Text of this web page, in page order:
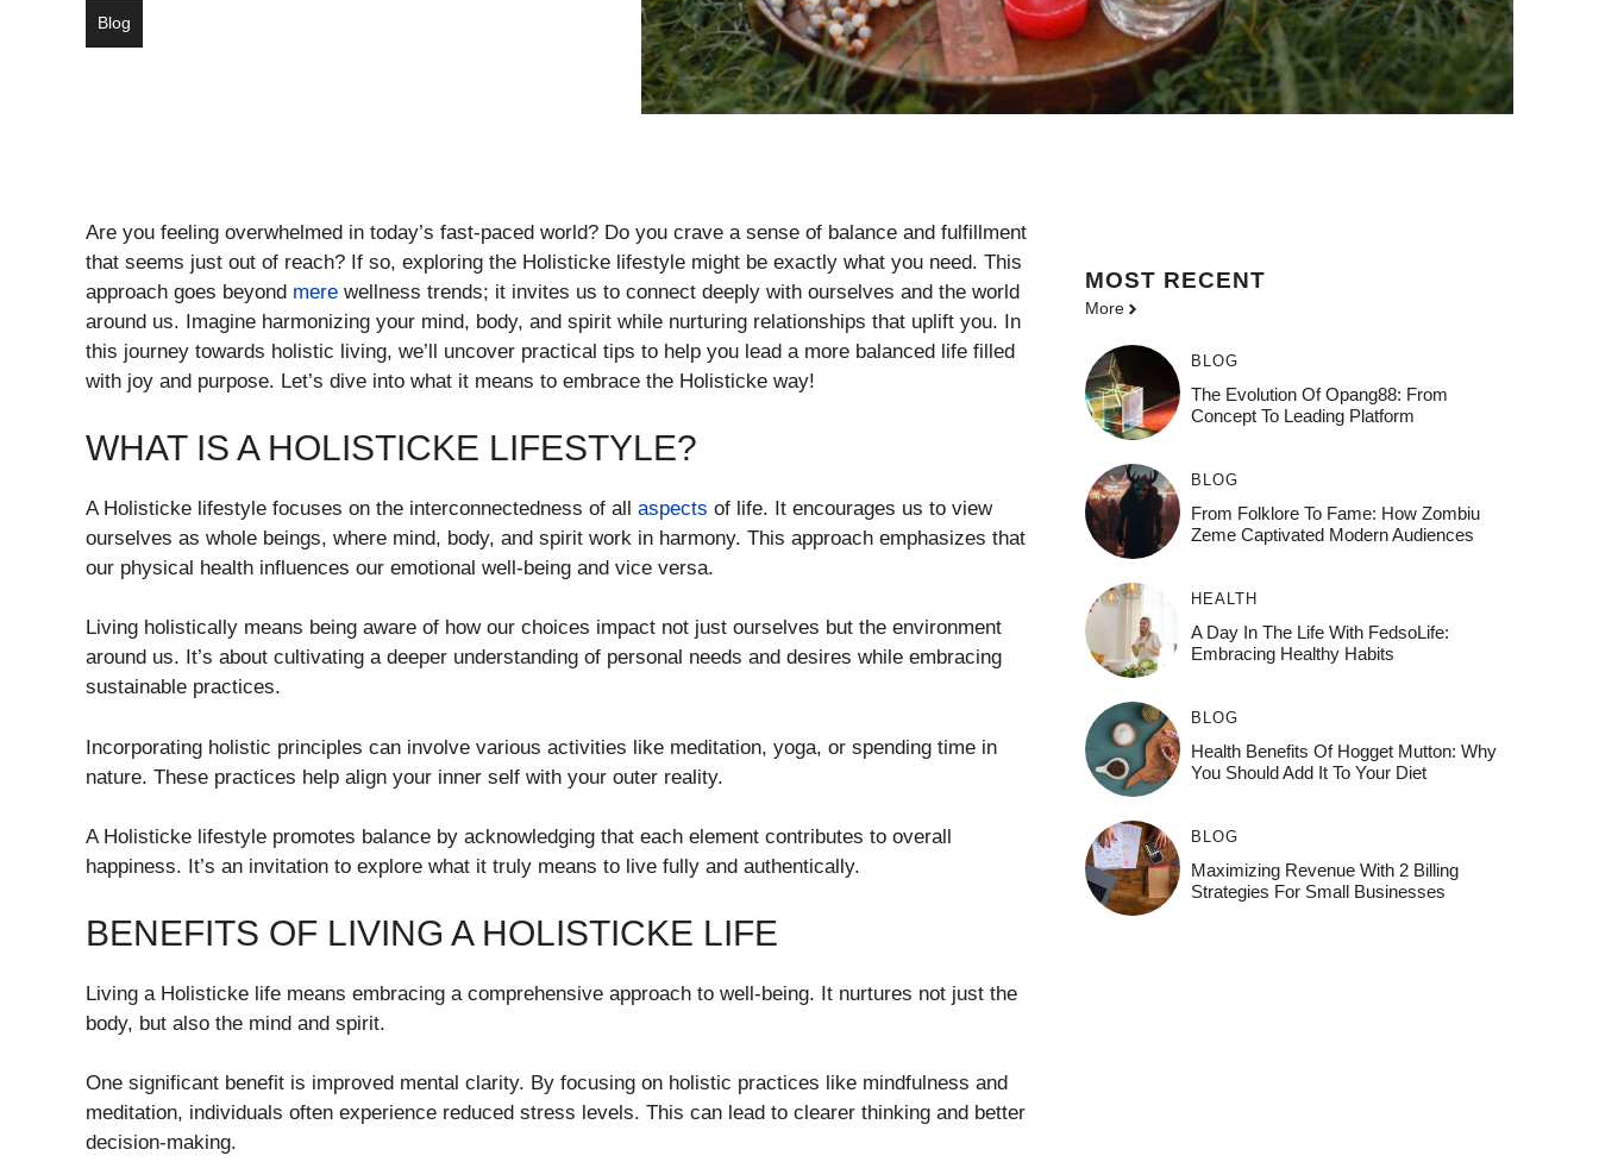
Blog
Are you feeling overwhelmed in today’s fast-paced world? Do you crave a sense of balance and fulfillment
that seems just out of reach? If so, exploring the Holisticke lifestyle might be exactly what you need. This
approach goes beyond mere wellness trends; it invites us to connect deeply with ourselves and the world
around us. Imagine harmonizing your mind, body, and spirit while nurturing relationships that uplift you. In
this journey towards holistic living, we’ll uncover practical tips to help you lead a more balanced life filled
with joy and purpose. Let’s dive into what it means to embrace the Holisticke way!
WHAT IS A HOLISTICKE LIFESTYLE?
A Holisticke lifestyle focuses on the interconnectedness of all aspects of life. It encourages us to view
ourselves as whole beings, where mind, body, and spirit work in harmony. This approach emphasizes that
our physical health influences our emotional well-being and vice versa.
Living holistically means being aware of how our choices impact not just ourselves but the environment
around us. It’s about cultivating a deeper understanding of personal needs and desires while embracing
sustainable practices.
Incorporating holistic principles can involve various activities like meditation, yoga, or spending time in
nature. These practices help align your inner self with your outer reality.
A Holisticke lifestyle promotes balance by acknowledging that each element contributes to overall
happiness. It’s an invitation to explore what it truly means to live fully and authentically.
BENEFITS OF LIVING A HOLISTICKE LIFE
Living a Holisticke life means embracing a comprehensive approach to well-being. It nurtures not just the
body, but also the mind and spirit.
One significant benefit is improved mental clarity. By focusing on holistic practices like mindfulness and
meditation, individuals often experience reduced stress levels. This can lead to clearer thinking and better
decision-making.
MOST RECENT
More
BLOG
The Evolution Of Opang88: From
Concept To Leading Platform
BLOG
From Folklore To Fame: How Zombiu
Zeme Captivated Modern Audiences
HEALTH
A Day In The Life With FedsoLife:
Embracing Healthy Habits
BLOG
Health Benefits Of Hogget Mutton: Why
You Should Add It To Your Diet
BLOG
Maximizing Revenue With 2 Billing
Strategies For Small Businesses